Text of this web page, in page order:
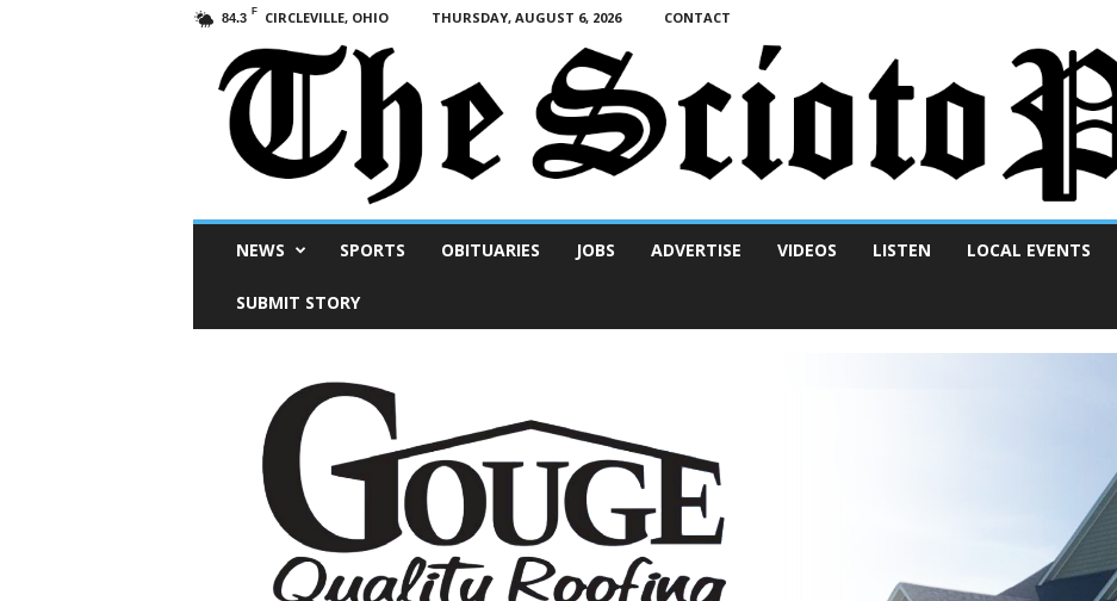
84.3 F CIRCLEVILLE, OHIO THURSDAY, AUGUST 6, 2026 CONTACT
NEWS SPORTS OBITUARIES JOBS ADVERTISE VIDEOS LISTEN LOCAL EVENTS
SUBMIT STORY